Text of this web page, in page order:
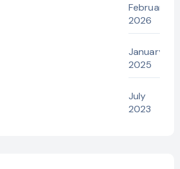
February
2026
January
2025
July
2023